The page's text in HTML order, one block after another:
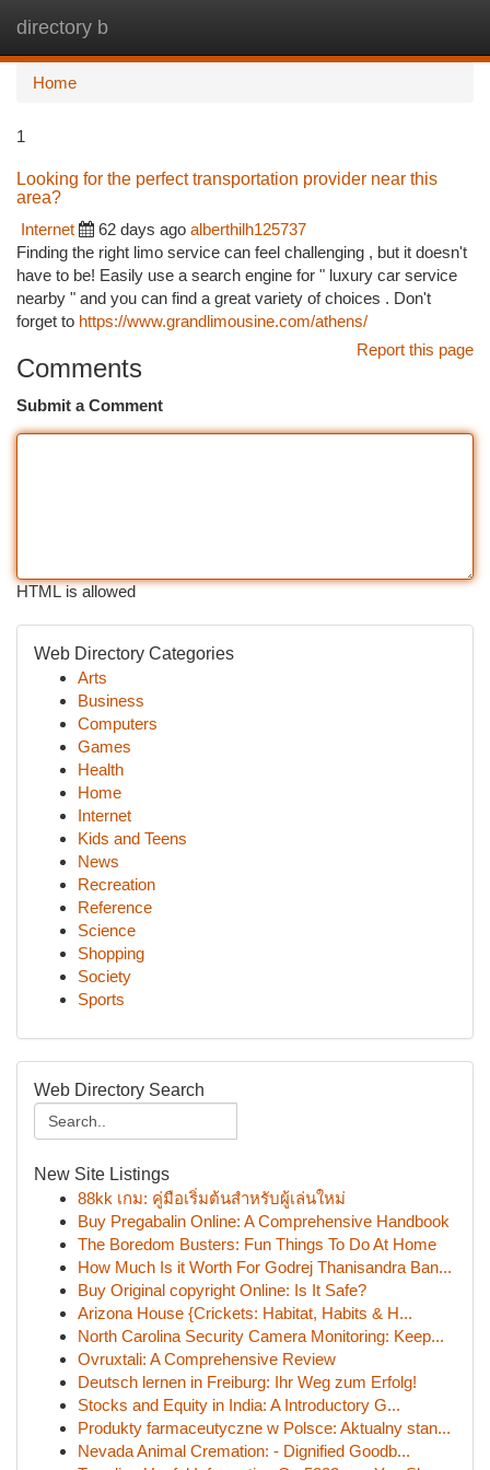
directory b
Home
1
Looking for the perfect transportation provider near this
area?
Internet
62 days ago alberthilh125737
Finding the right limo service can feel challenging , but it doesn't
have to be! Easily use a search engine for " luxury car service
nearby " and you can find a great variety of choices . Don't
forget to https://www.grandlimousine.com/athens/
Report this page
Comments
Submit a Comment
HTML is allowed
Web Directory Categories
Arts
Business
Computers
Games
Health
Home
Internet
Kids and Teens
News
Recreation
Reference
Science
Shopping
Society
Sports
Web Directory Search
New Site Listings
88kk เกม: คู่มือเริ่มต้นสำหรับผู้เล่นใหม่
Buy Pregabalin Online: A Comprehensive Handbook
The Boredom Busters: Fun Things To Do At Home
How Much Is it Worth For Godrej Thanisandra Ban...
Buy Original copyright Online: Is It Safe?
Arizona House {Crickets: Habitat, Habits & H...
North Carolina Security Camera Monitoring: Keep...
Ovruxtali: A Comprehensive Review
Deutsch lernen in Freiburg: Ihr Weg zum Erfolg!
Stocks and Equity in India: A Introductory G...
Produkty farmaceutyczne w Polsce: Aktualny stan...
Nevada Animal Cremation: - Dignified Goodb...